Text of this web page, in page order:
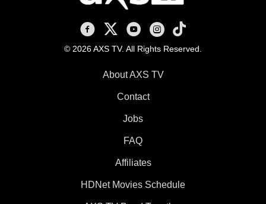
AXS TV on Facebook
AXS TV on X
AXS TV on Youtube
AXS TV on Instagram
AXS TV on TikTok
© 2026 AXS TV. All Rights Reserved.
About AXS TV
Contact
Jobs
FAQ
Affiliates
HDNet Movies Schedule